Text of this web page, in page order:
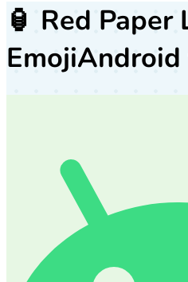
🏮 Red Paper
EmojiAndroid